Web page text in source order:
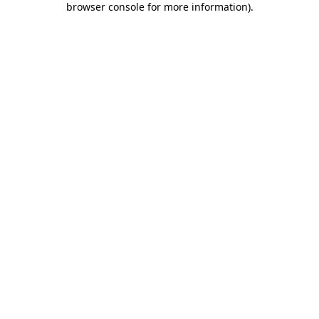
browser console for more information).